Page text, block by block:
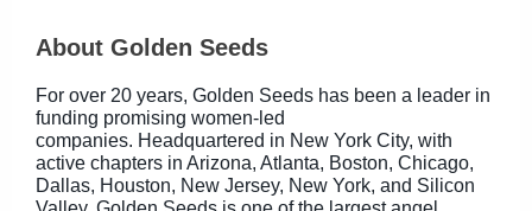
About Golden Seeds
For over 20 years, Golden Seeds has been a leader in
funding promising women-led
companies. Headquartered in New York City, with
active chapters in Arizona, Atlanta, Boston, Chicago,
Dallas, Houston, New Jersey, New York, and Silicon